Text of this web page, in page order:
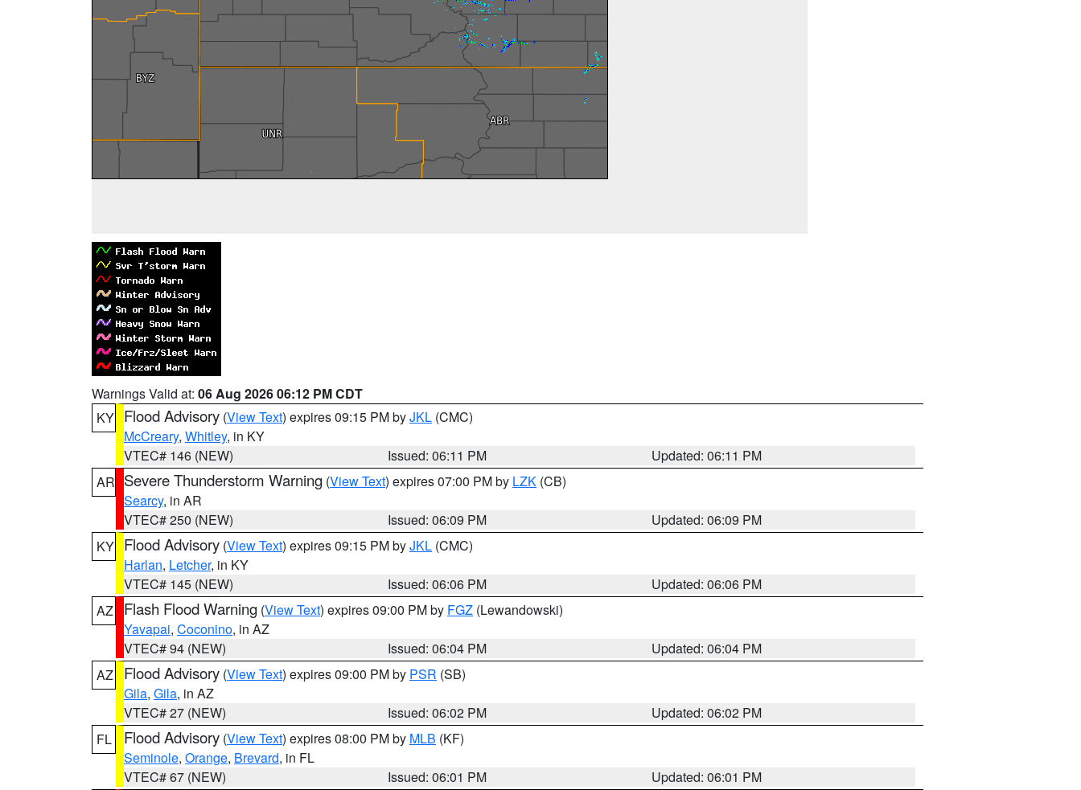
Warnings Valid at: 06 Aug 2026 06:12 PM CDT
KY Flood Advisory (View Text) expires 09:15 PM byJKL (CMC)
McCreary, Whitley, in KY
VTEC# 146 (NEW)
Issued: 06:11 PM
Updated: 06:11 PM
AR Severe Thunderstorm Warning (View Text) expires 07:00 PM by LZK (CB)
Searcy, in AR
VTEC# 250 (NEW)
Issued: 06:09 PM
Updated: 06:09 PM
KY Flood Advisory (View Text) expires 09:15 PM byJKL (CMC)
Harlan, Letcher, in KY
VTEC# 145 (NEW)
Issued: 06:06 PM
Updated: 06:06 PM
AZ
Flash Flood Warning (View Text) expires 09:00 PM by FGZ (Lewandowski)
Yavapai, Coconino, in AZ
VTEC# 94 (NEW)
Issued: 06:04 PM
Updated: 06:04 PM
AZ
Flood Advisory (View Text) expires 09:00 PM by PSR (SB)
Gila, Gila, in AZ
VTEC# 27 (NEW)
Issued: 06:02 PM
Updated: 06:02 PM
FL
Flood Advisory (View Text) expires 08:00 PM by MLB (KF)
Seminole, Orange, Brevard, in FL
VTEC# 67 (NEW)
Issued: 06:01 PM
Updated: 06:01 PM